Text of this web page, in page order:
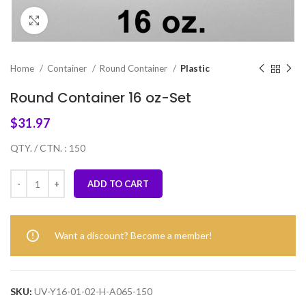
Home Container Round Container Plastic
Round Container 16 oz-Set
$31.97
QTY. / CTN. : 150
ADD TO CART
Want a discount? Become a member!
SKU: UV-Y16-01-02-H-A065-150